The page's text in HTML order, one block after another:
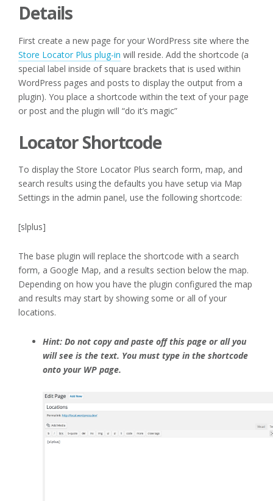
Details
First create a new page for your WordPress site where the
Store Locator Plus plug-in will reside. Add the shortcode (a
special label inside of square brackets that is used within
WordPress pages and posts to display the output from a
plugin). You place a shortcode within the text of your page
or post and the plugin will “do it’s magic”
Locator Shortcode
To display the Store Locator Plus search form, map, and
search results using the defaults you have setup via Map
Settings in the admin panel, use the following shortcode:
[slplus]
The base plugin will replace the shortcode with a search
form, a Google Map, and a results section below the map.
Depending on how you have the plugin configured the map
and results may start by showing some or all of your
locations.
Hint: Do not copy and paste off this page or all you
will see is the text. You must type in the shortcode
onto your WP page.